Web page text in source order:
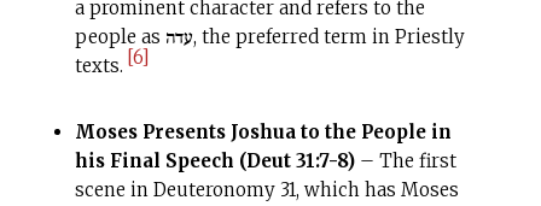
a prominent character and refers to the
people as עדה, the preferred term in Priestly
texts. [6]
Moses Presents Joshua to the People in
his Final Speech (Deut 31:7-8) – The first
scene in Deuteronomy 31, which has Moses